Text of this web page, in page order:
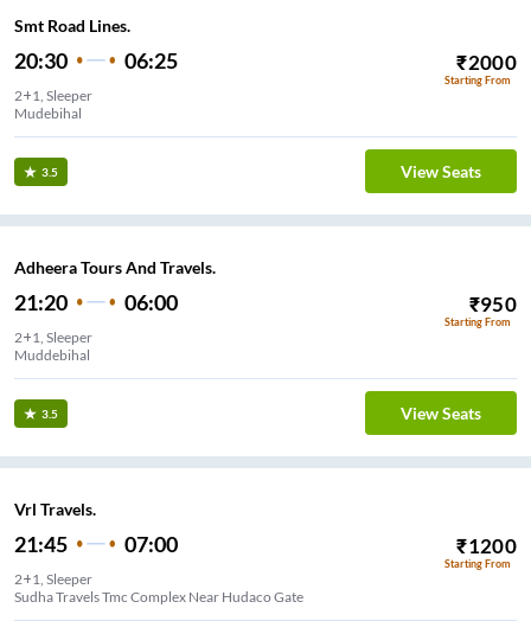
Smt Road Lines.
20:30 06:25 ₹2000
Starting From
2+1, Sleeper
Mudebihal
3.5 View Seats
Adheera Tours And Travels.
21:20 06:00 ₹950
Starting From
2+1, Sleeper
Muddebihal
3.5 View Seats
Vrl Travels.
21:45 07:00 ₹1200
Starting From
2+1, Sleeper
Sudha Travels Tmc Complex Near Hudaco Gate